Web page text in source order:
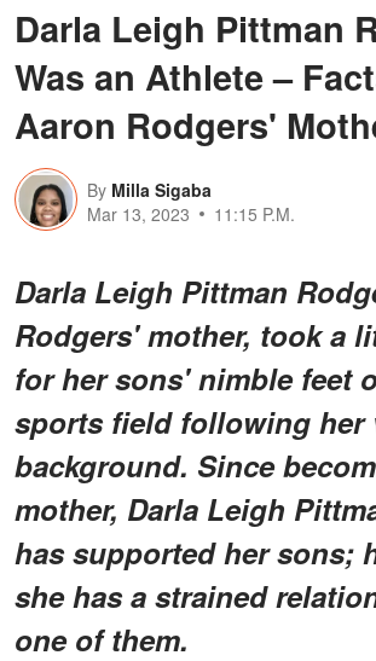
Darla Leigh Pittman
Was an Athlete –
Aaron Rodgers'
By Milla Sigaba
Mar 13, 2023
11:15 P.M.
Darla Leigh Pittman
Rodgers' mother, took a
for her sons' nimble feet
sports field following her
background. Since
mother, Darla Leigh
has supported her sons;
she has a strained
one of them.